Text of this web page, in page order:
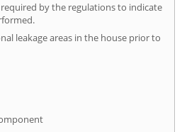
by the regulations to indicate
leakage areas in the house prior to